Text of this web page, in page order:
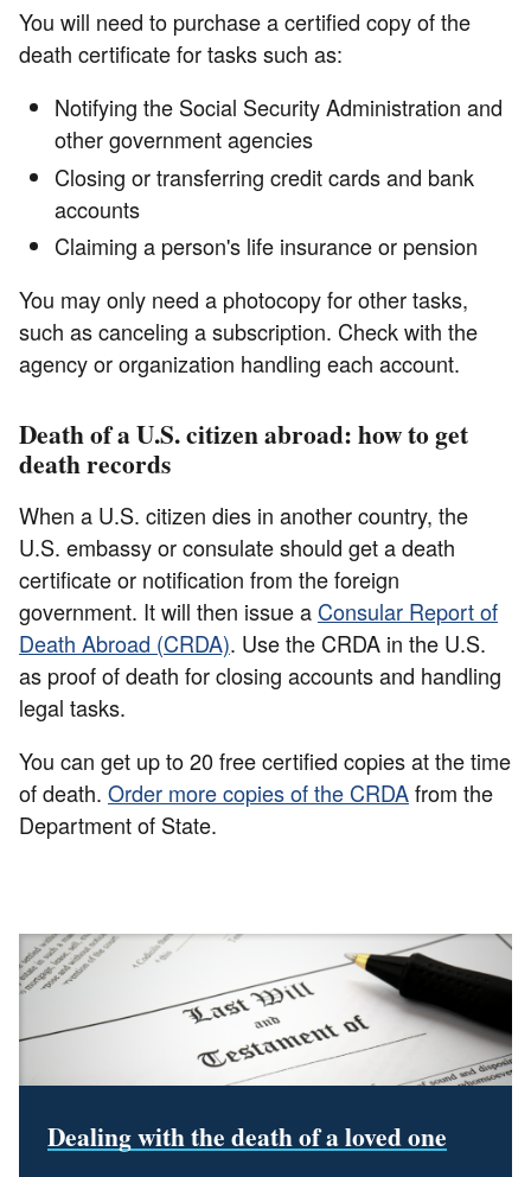
You will need to purchase a certified copy of the
death certificate for tasks such as:
Notifying the Social Security Administration and
other government agencies
Closing or transferring credit cards and bank
accounts
Claiming a person's life insurance or pension
You may only need a photocopy for other tasks,
such as canceling a subscription. Check with the
agency or organization handling each account.
Death of a U.S. citizen abroad: how to get
death records
When a U.S. citizen dies in another country, the
U.S. embassy or consulate should get a death
certificate or notification from the foreign
government. It will then issue a Consular Report of
Death Abroad (CRDA). Use the CRDA in the U.S.
as proof of death for closing accounts and handling
legal tasks.
You can get up to 20 free certified copies at the time
of death. Order more copies of the CRDAfrom the
Department of State.
Dealing with the death of a loved one